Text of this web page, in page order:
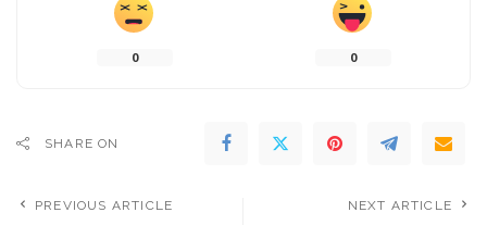
0 0
SHARE ON
PREVIOUS ARTICLE NEXT ARTICLE